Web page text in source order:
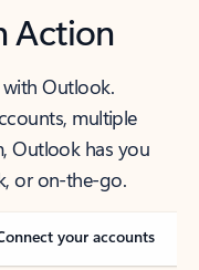
Action
with Outlook.
multiple
Outlook has you
or on-the-go.
your accounts